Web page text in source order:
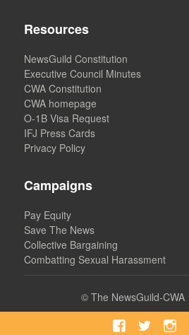
Resources
NewsGuild Constitution
Executive Council Minutes
CWA Constitution
CWA homepage
O-1B Visa Request
IFJ Press Cards
Privacy Policy
Campaigns
Pay Equity
Save The News
Collective Bargaining
Combatting Sexual Harassment
© The NewsGuild-CWA
Facebook
Twitter